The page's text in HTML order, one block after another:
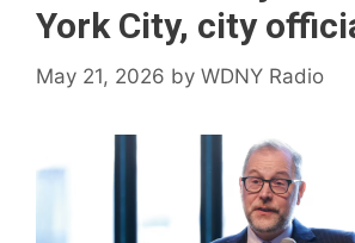
York City, city
May 21, 2026 by WDNY Radio